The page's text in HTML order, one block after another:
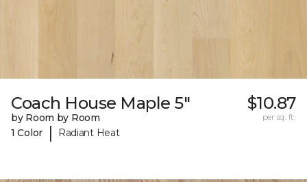
Coach House Maple 5"
by Room by Room
1 Color
| Radiant Heat
$10.87
per sq. ft.